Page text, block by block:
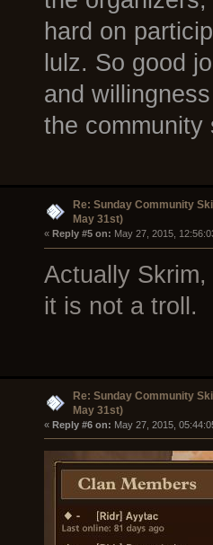
hard on
lulz. So good
and
the community
Re: Sunday Community
May 31st)
« Reply #5 on: May 27, 2015,
Actually
it is not a troll.
Re: Sunday Community
May 31st)
« Reply #6 on: May 27, 2015,